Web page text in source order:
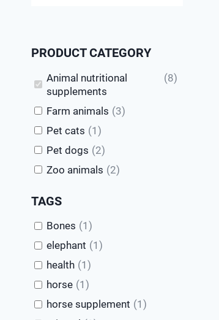
PRODUCT CATEGORY
Animal nutritional
supplements
(8)
Farm animals (3)
Pet cats (1)
Pet dogs (2)
Zoo animals (2)
TAGS
Bones (1)
elephant (1)
health (1)
horse (1)
horse supplement (1)